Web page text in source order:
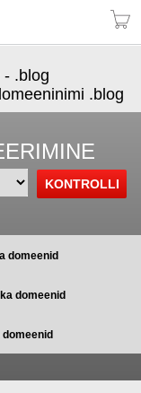
- .blog
.blog
domeenid
domeenid